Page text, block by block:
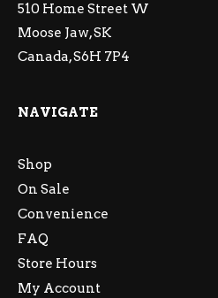
510 Home Street W
Moose Jaw, SK
Canada, S6H 7P4
NAVIGATE
Shop
On Sale
Convenience
FAQ
Store Hours
My Account